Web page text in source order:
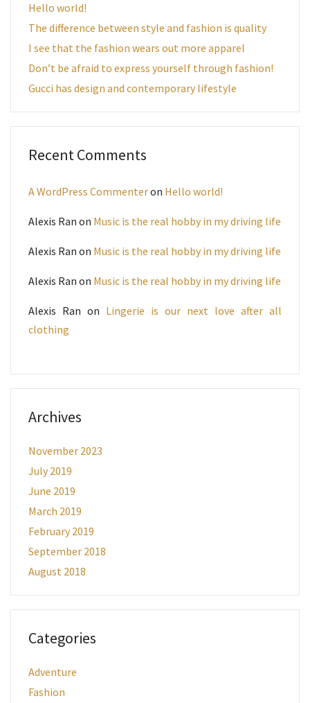
Hello world!
The difference between style and fashion is quality
I see that the fashion wears out more apparel
Don’t be afraid to express yourself through fashion!
Gucci has design and contemporary lifestyle
Recent Comments
A WordPress Commenteron Hello world!
Alexis Ran on Music is the real hobby in my driving life
Alexis Ran on Music is the real hobby in my driving life
Alexis Ran on Music is the real hobby in my driving life
Alexis Ran on Lingerie is our next love after all
clothing
Archives
November 2023
July 2019
June 2019
March 2019
February 2019
September 2018
August 2018
Categories
Adventure
Fashion